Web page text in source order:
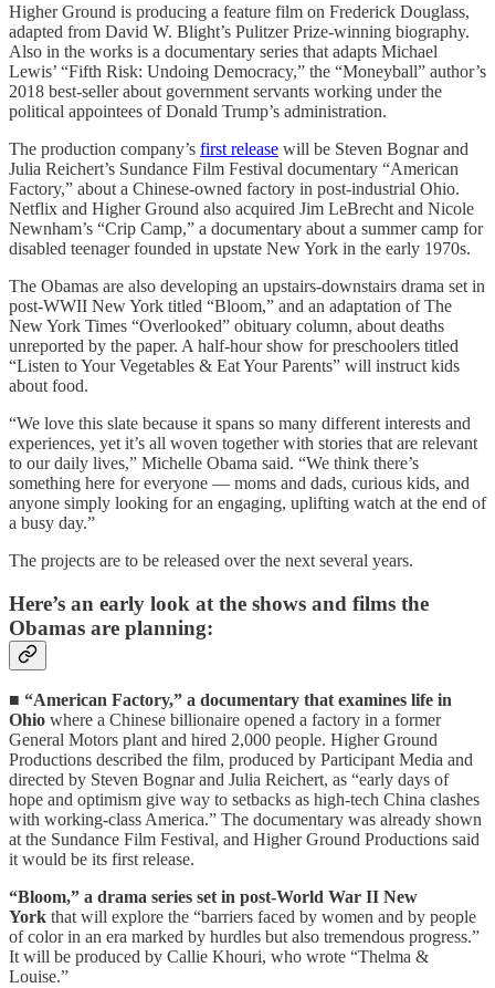
Higher Ground is producing a feature film on Frederick Douglass,
adapted from David W. Blight’s Pulitzer Prize-winning biography.
Also in the works is a documentary series that adapts Michael
Lewis’ “Fifth Risk: Undoing Democracy,” the “Moneyball” author’s
2018 best-seller about government servants working under the
political appointees of Donald Trump’s administration.
The production company’s first release will be Steven Bognar and
Julia Reichert’s Sundance Film Festival documentary “American
Factory,” about a Chinese-owned factory in post-industrial Ohio.
Netflix and Higher Ground also acquired Jim LeBrecht and Nicole
Newnham’s “Crip Camp,” a documentary about a summer camp for
disabled teenager founded in upstate New York in the early 1970s.
The Obamas are also developing an upstairs-downstairs drama set in
post-WWII New York titled “Bloom,” and an adaptation of The
New York Times “Overlooked” obituary column, about deaths
unreported by the paper. A half-hour show for preschoolers titled
“Listen to Your Vegetables & Eat Your Parents” will instruct kids
about food.
“We love this slate because it spans so many different interests and
experiences, yet it’s all woven together with stories that are relevant
to our daily lives,” Michelle Obama said. “We think there’s
something here for everyone — moms and dads, curious kids, and
anyone simply looking for an engaging, uplifting watch at the end of
a busy day.”
The projects are to be released over the next several years.
Here’s an early look at the shows and films the
Obamas are planning:
■ “American Factory,” a documentary that examines life in
Ohio where a Chinese billionaire opened a factory in a former
General Motors plant and hired 2,000 people. Higher Ground
Productions described the film, produced by Participant Media and
directed by Steven Bognar and Julia Reichert, as “early days of
hope and optimism give way to setbacks as high-tech China clashes
with working-class America.” The documentary was already shown
at the Sundance Film Festival, and Higher Ground Productions said
it would be its first release.
“Bloom,” a drama series set in post-World War II New
York that will explore the “barriers faced by women and by people
of color in an era marked by hurdles but also tremendous progress.”
It will be produced by Callie Khouri, who wrote “Thelma &
Louise.”